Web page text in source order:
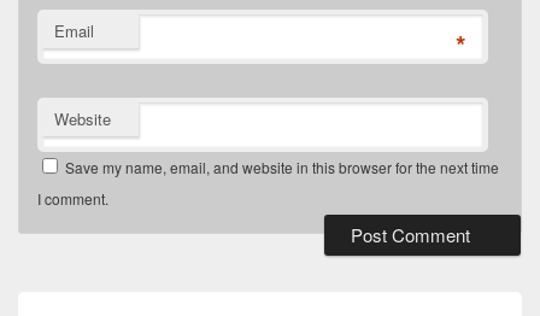
Email *
Website
Save my name, email, and website in this browser for the next time
I comment.